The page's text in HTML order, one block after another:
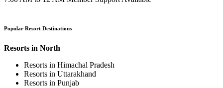
Popular Resort Destinations
Resorts in North
Resorts in Himachal Pradesh
Resorts in Uttarakhand
Resorts in Punjab